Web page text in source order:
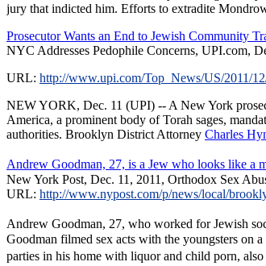
jury that indicted him. Efforts to extradite
Prosecutor Wants an End to Jewish Community
NYC Addresses Pedophile Concerns, UPI.com,
URL: http://www.upi.com/Top_News/US/2011/
NEW YORK, Dec. 11 (UPI) -- A New York
America, a prominent body of Torah sages,
authorities. Brooklyn District Attorney Charles
Andrew Goodman, 27, is a Jew who looks like a
New York Post, Dec. 11, 2011, Orthodox Sex
URL: http://www.nypost.com/p/news/local/
Andrew Goodman, 27, who worked for Jewish
Goodman filmed sex acts with the youngsters on
parties in his home with liquor and child porn,